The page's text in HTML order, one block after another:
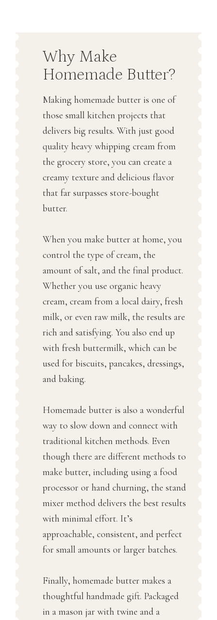
Why Make
Homemade Butter?
Making homemade butter is one of
those small kitchen projects that
delivers big results. With just good
quality heavy whipping cream from
the grocery store, you can create a
creamy texture and delicious flavor
that far surpasses store-bought
butter.
When you make butter at home, you
control the type of cream, the
amount of salt, and the final product.
Whether you use organic heavy
cream, cream from a local dairy, fresh
milk, or even raw milk, the results are
rich and satisfying. You also end up
with fresh buttermilk, which can be
used for biscuits, pancakes, dressings,
and baking.
Homemade butter is also a wonderful
way to slow down and connect with
traditional kitchen methods. Even
though there are different methods to
make butter, including using a food
processor or hand churning, the stand
mixer method delivers the best results
with minimal effort. It’s
approachable, consistent, and perfect
for small amounts or larger batches.
Finally, homemade butter makes a
thoughtful handmade gift. Packaged
in a mason jar with twine and a